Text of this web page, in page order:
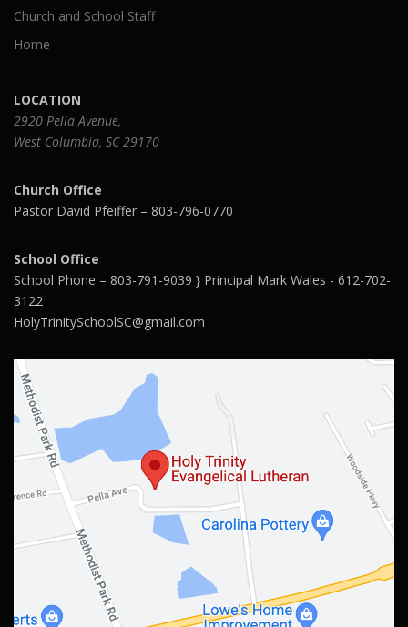
Church and School Staff
Home
LOCATION
2920 Pella Avenue,
West Columbia, SC 29170
Church Office
Pastor David Pfeiffer – 803-796-0770
School Office
School Phone – 803-791-9039 } Principal Mark Wales - 612-702-
3122
HolyTrinitySchoolSC@gmail.com